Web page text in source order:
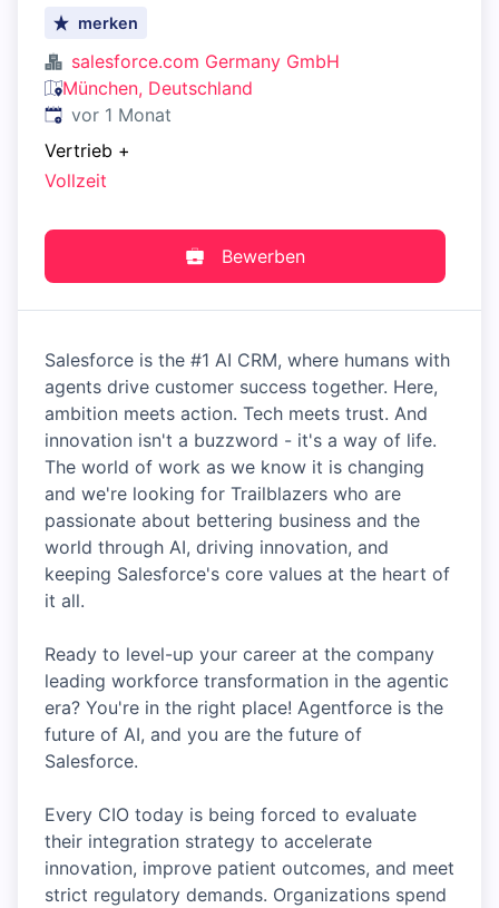
merken
salesforce.com Germany GmbH
München, Deutschland
Veröffentlicht:
vor 1 Monat
Vertrieb +
Vollzeit
Bewerben
Salesforce is the #1 AI CRM, where humans with
agents drive customer success together. Here,
ambition meets action. Tech meets trust. And
innovation isn't a buzzword - it's a way of life.
The world of work as we know it is changing
and we're looking for Trailblazers who are
passionate about bettering business and the
world through AI, driving innovation, and
keeping Salesforce's core values at the heart of
it all.
Ready to level-up your career at the company
leading workforce transformation in the agentic
era? You're in the right place! Agentforce is the
future of AI, and you are the future of
Salesforce.
Every CIO today is being forced to evaluate
their integration strategy to accelerate
innovation, improve patient outcomes, and meet
strict regulatory demands. Organizations spend